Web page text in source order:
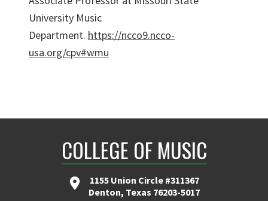
University Music
Department. https://ncco9.ncco-
usa.org/cpv#wmu
COLLEGE OF MUSIC
1155 Union Circle #311367
Denton, Texas 76203-5017